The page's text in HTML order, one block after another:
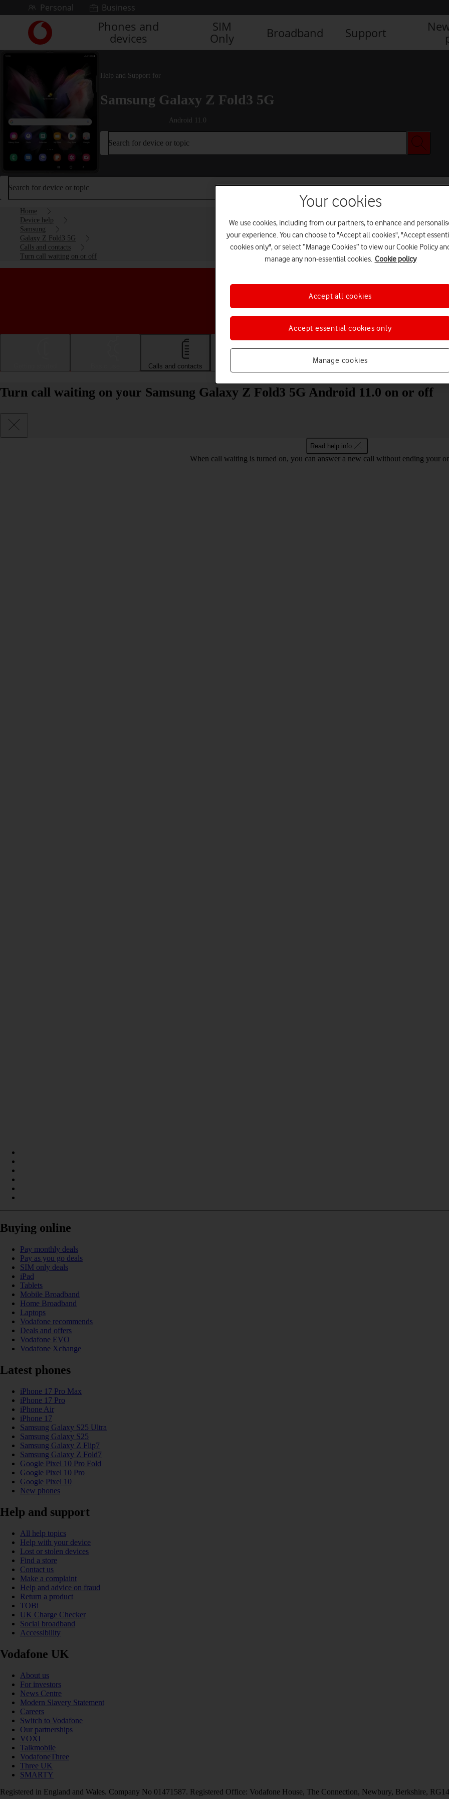
Skip to contentPersonal Business
Link
back
to
Vodafone
homepage
Phones and
devices
SIM
Only
Broadband Support
Help and Support for
Samsung Galaxy Z Fold3 5G
Android 11.0
Search for device or topic
Search for device or topic
Home
Device help
Samsung
Galaxy Z Fold3 5G
Calls and contacts
Turn call waiting on or off
Choose a help topic
Calls and contacts Apps and media
Turn call waiting on your Samsung Galaxy Z Fold3 5G Android 11.0 on or off
Read help info
When call waiting is turned on, you can answer a new call without ending your
Buying online
Pay monthly deals
Pay as you go deals
SIM only deals
iPad
Tablets
Mobile Broadband
Home Broadband
Laptops
Vodafone recommends
Deals and offers
Vodafone EVO
Vodafone Xchange
Latest phones
iPhone 17 Pro Max
iPhone 17 Pro
iPhone Air
iPhone 17
Samsung Galaxy S25 Ultra
Samsung Galaxy S25
Samsung Galaxy Z Flip7
Samsung Galaxy Z Fold7
Google Pixel 10 Pro Fold
Google Pixel 10 Pro
Google Pixel 10
New phones
Help and support
All help topics
Help with your device
Lost or stolen devices
Find a store
Contact us
Make a complaint
Help and advice on fraud
Return a product
TOBi
UK Charge Checker
Social broadband
Accessibility
Vodafone UK
About us
For investors
News Centre
Modern Slavery Statement
Careers
Switch to Vodafone
Our partnerships
VOXI
Talkmobile
VodafoneThree
Three UK
SMARTY
Registered in England and Wales. Company No 01471587. Registered Office: Vodafone House, The Connection, Newbury, Berkshire,
Your cookies
We use cookies, including from our partners, to enhance and
your experience. You can choose to "Accept all cookies", "Accept
cookies only", or select “Manage Cookies” to view our Cookie Policy
manage any non-essential cookies. Cookie policy
Manage cookies
Accept essential cookies only
Accept all cookies